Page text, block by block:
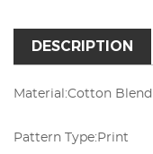
DESCRIPTION
Material:Cotton Blend
Pattern Type: Print